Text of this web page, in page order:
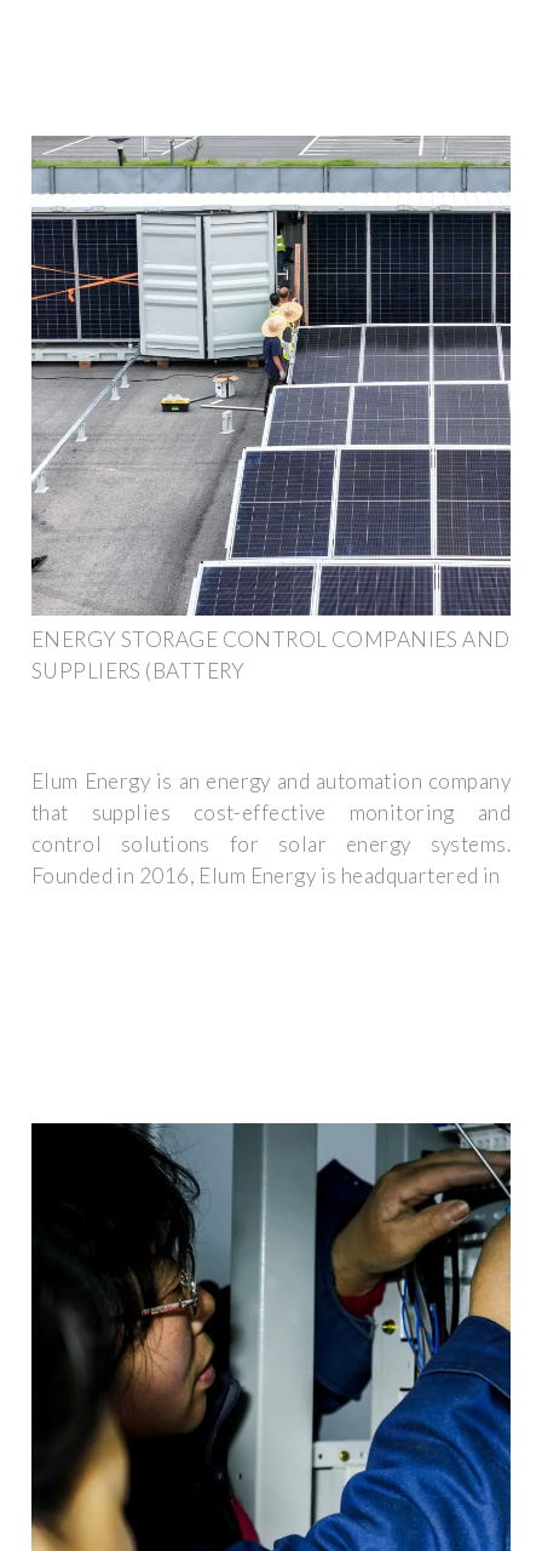
ENERGY STORAGE CONTROL COMPANIES AND
SUPPLIERS (BATTERY
Elum Energy is an energy and automation company
that supplies cost-effective monitoring and
control solutions for solar energy systems.
Founded in 2016, Elum Energy is headquartered in